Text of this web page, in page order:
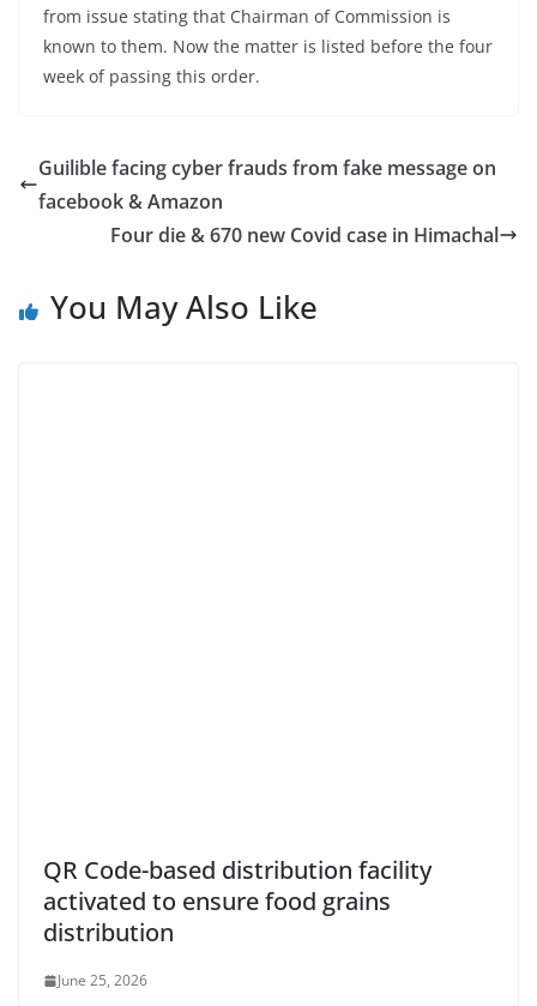
from issue stating that Chairman of Commission is
known to them. Now the matter is listed before the four
week of passing this order.
Guilible facing cyber frauds from fake message on
facebook & Amazon
Four die & 670 new Covid case in Himachal
You May Also Like
QR Code-based distribution facility
activated to ensure food grains
distribution
June 25, 2026